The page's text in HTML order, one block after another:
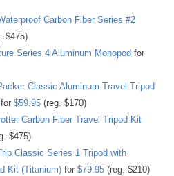
Carbon Fiber Series #2
$475)
Series 4 Aluminum Monopod for
Classic Aluminum Travel Tripod
for $59.95 (reg. $170)
Carbon Fiber Travel Tripod Kit
$475)
Classic Series 1 Tripod with
Kit (Titanium) for $79.95 (reg. $210)